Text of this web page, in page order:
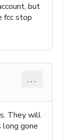
but
fcc stop
...
They will
gone